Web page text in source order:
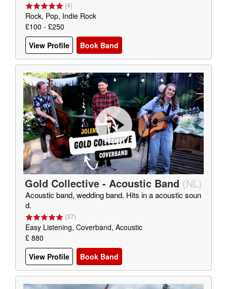
(4)
Rock, Pop, Indie Rock
£100 - £250
View Profile
Book Band
Gold Collective - Acoustic Band (NL)
Acoustic band, wedding band. Hits in a acoustic soun
d.
(37)
Easy Listening, Coverband, Acoustic
£ 880
View Profile
Book Band